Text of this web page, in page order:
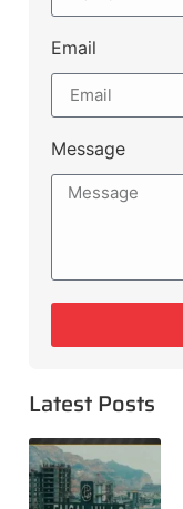
Email
Message
Latest Posts